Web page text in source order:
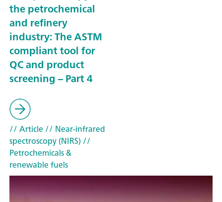
the petrochemical
and refinery
industry: The ASTM
compliant tool for
QC and product
screening – Part 4
// Article// Near-infrared
spectroscopy (NIRS)//
Petrochemicals &
renewable fuels